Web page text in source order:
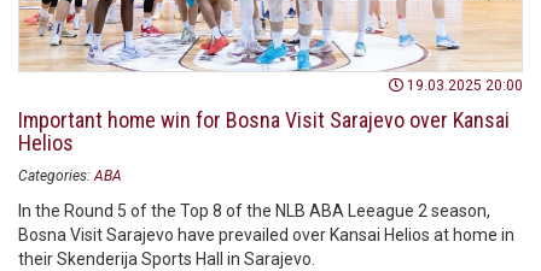
19.03.2025 20:00
Important home win for Bosna Visit Sarajevo over Kansai
Helios
Categories: ABA
In the Round 5 of the Top 8 of the NLB ABA Leeague 2 season,
Bosna Visit Sarajevo have prevailed over Kansai Helios at home in
their Skenderija Sports Hall in Sarajevo.